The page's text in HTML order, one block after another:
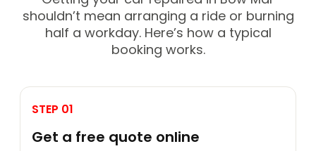
shouldn’t mean arranging a ride or burning
half a workday. Here’s how a typical
booking works.
STEP 01
Get a free quote online